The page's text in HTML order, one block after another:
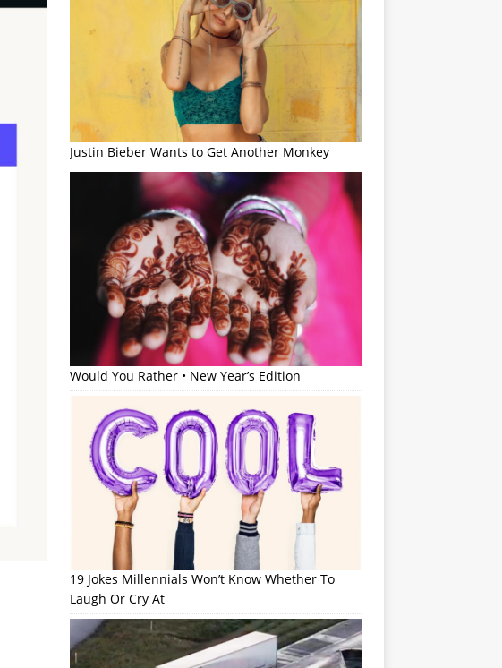
Justin Bieber Wants to Get Another Monkey
Would You Rather • New Year’s Edition
19 Jokes Millennials Won’t Know Whether To
Laugh Or Cry At